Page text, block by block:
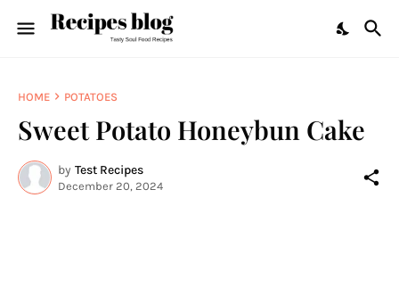
HOME POTATOES
Sweet Potato Honeybun Cake
by Test Recipes
December 20, 2024